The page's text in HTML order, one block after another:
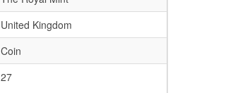
United Kingdom
Coin
27